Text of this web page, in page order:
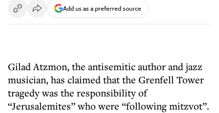
Add us as a preferred source
Gilad Atzmon, the antisemitic author and jazz
musician, has claimed that the Grenfell Tower
tragedy was the responsibility of
“Jerusalemites” who were “following mitzvot”.